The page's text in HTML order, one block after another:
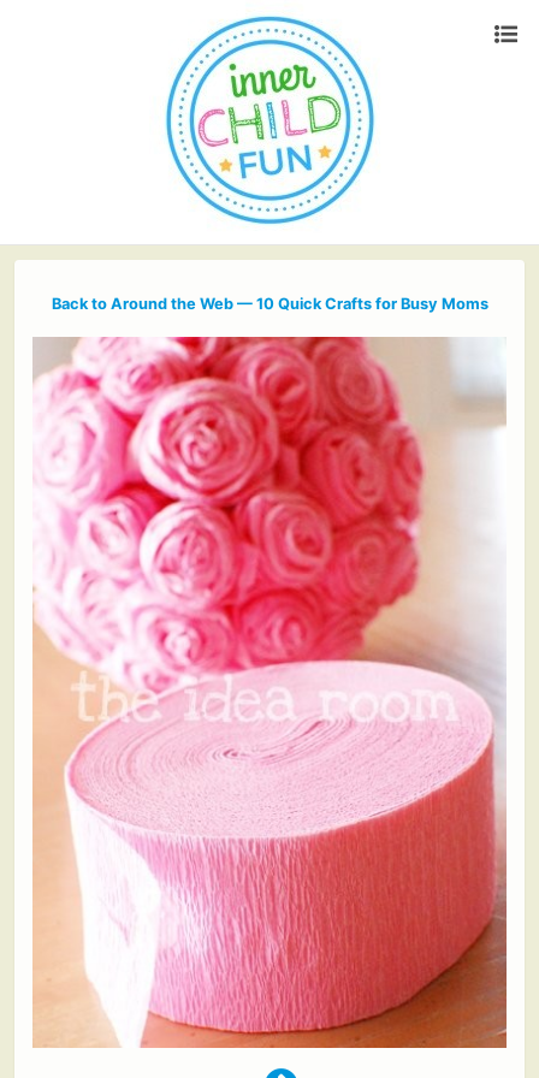
Back to Around the Web — 10 Quick Crafts for Busy Moms